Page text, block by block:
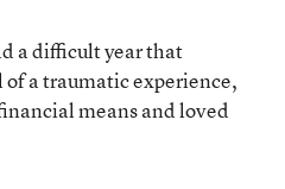
a difficult year that
of a traumatic experience,
means and loved